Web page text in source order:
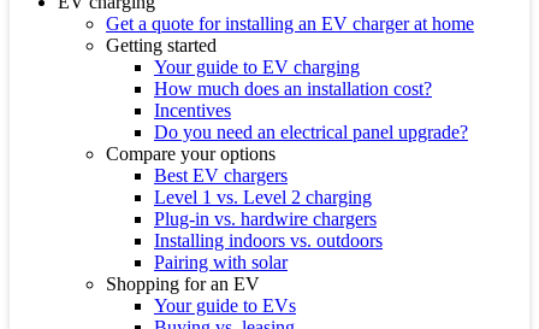
Get a quote for installing an EV charger at home
Getting started
Your guide to EV charging
How much does an installation cost?
Incentives
Do you need an electrical panel upgrade?
Compare your options
Best EV chargers
Level 1 vs. Level 2 charging
Plug-in vs. hardwire chargers
Installing indoors vs. outdoors
Pairing with solar
Shopping for an EV
Your guide to EVs